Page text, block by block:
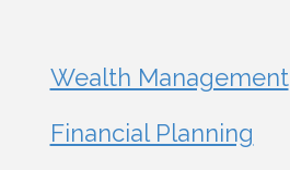
Wealth Management
Financial Planning